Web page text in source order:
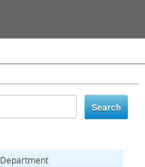
Department